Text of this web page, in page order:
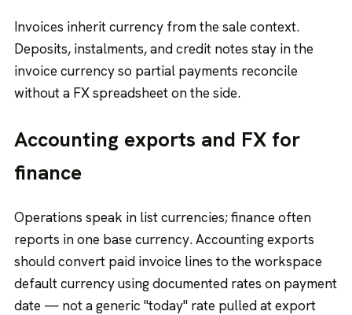
Invoices inherit currency from the sale context.
Deposits, instalments, and credit notes stay in the
invoice currency so partial payments reconcile
without a FX spreadsheet on the side.
Accounting exports and FX for
finance
Operations speak in list currencies; finance often
reports in one base currency. Accounting exports
should convert paid invoice lines to the workspace
default currency using documented rates on payment
date — not a generic "today" rate pulled at export